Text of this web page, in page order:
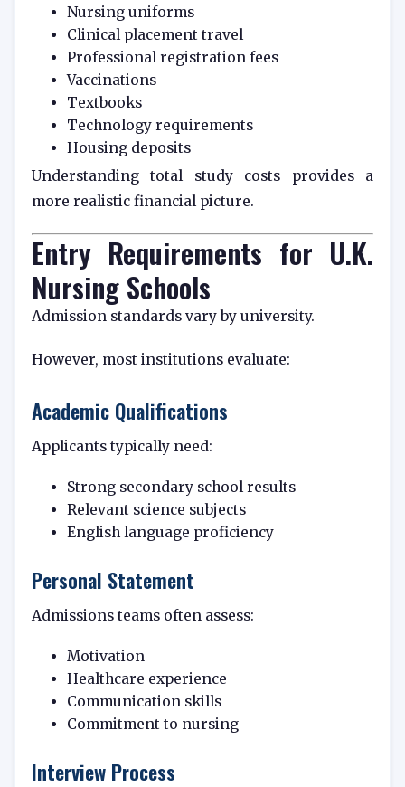
Nursing uniforms
Clinical placement travel
Professional registration fees
Vaccinations
Textbooks
Technology requirements
Housing deposits
Understanding total study costs provides a
more realistic financial picture.
Entry Requirements for U.K.
Nursing Schools
Admission standards vary by university.
However, most institutions evaluate:
Academic Qualifications
Applicants typically need:
Strong secondary school results
Relevant science subjects
English language proficiency
Personal Statement
Admissions teams often assess:
Motivation
Healthcare experience
Communication skills
Commitment to nursing
Interview Process